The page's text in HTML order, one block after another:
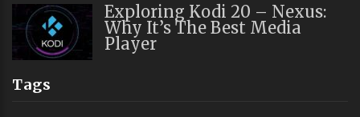
Exploring Kodi 20 – Nexus:
Why It’s The Best Media
Player
Tags